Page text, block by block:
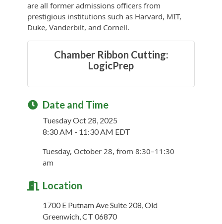
are all former admissions officers from
prestigious institutions such as Harvard, MIT,
Duke, Vanderbilt, and Cornell.
Chamber Ribbon Cutting:
LogicPrep
Date and Time
Tuesday Oct 28, 2025
8:30 AM - 11:30 AM EDT
Tuesday, October 28, from 8:30–11:30
am
Location
1700 E Putnam Ave Suite 208, Old
Greenwich, CT 06870